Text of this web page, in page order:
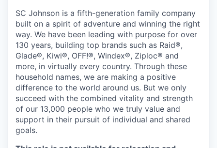
SC Johnson is a fifth-generation family company
built on a spirit of adventure and winning the right
way. We have been leading with purpose for over
130 years, building top brands such as Raid®,
Glade®, Kiwi®, OFF!®, Windex®, Ziploc® and
more, in virtually every country. Through these
household names, we are making a positive
difference to the world around us. But we only
succeed with the combined vitality and strength
of our 13,000 people who we truly value and
support in their pursuit of individual and shared
goals.